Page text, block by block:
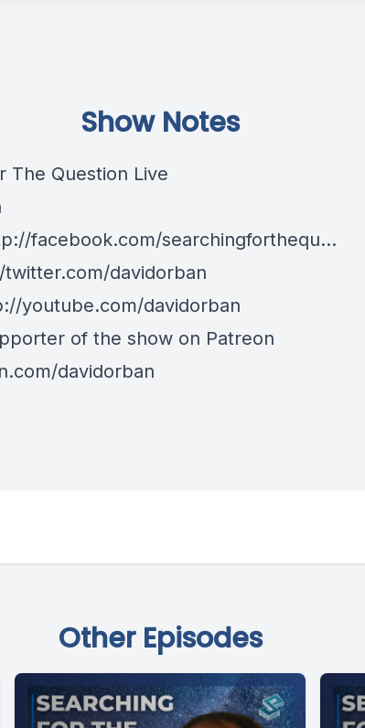
Show Notes
The Question Live
facebook.com/searchingforthequ...
davidorban
youtube.com/davidorban
of the show on Patreon
davidorban
Other Episodes